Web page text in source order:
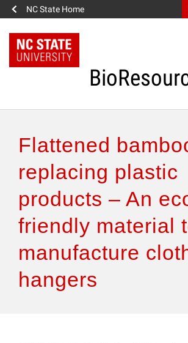
NC State Home
Authors & Reviewers
Articles
Features
Flattened
replacing plastic
products – An
friendly material
manufacture
hangers